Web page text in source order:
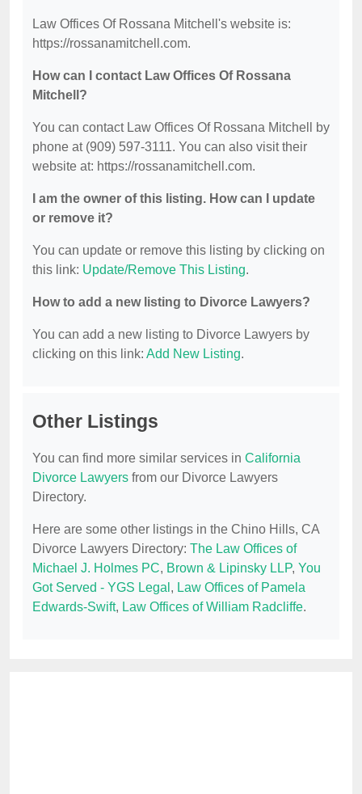
Law Offices Of Rossana Mitchell's website is:
https://rossanamitchell.com.
How can I contact Law Offices Of Rossana
Mitchell?
You can contact Law Offices Of Rossana Mitchell by
phone at (909) 597-3111. You can also visit their
website at: https://rossanamitchell.com.
I am the owner of this listing. How can I update
or remove it?
You can update or remove this listing by clicking on
this link: Update/Remove This Listing.
How to add a new listing to Divorce Lawyers?
You can add a new listing to Divorce Lawyers by
clicking on this link: Add New Listing.
Other Listings
You can find more similar services in California
Divorce Lawyers from our Divorce Lawyers
Directory.
Here are some other listings in the Chino Hills, CA
Divorce Lawyers Directory: The Law Offices of
Michael J. Holmes PC, Brown & Lipinsky LLP, You
Got Served - YGS Legal , Law Offices of Pamela
Edwards-Swift, Law Offices of William Radcliffe.